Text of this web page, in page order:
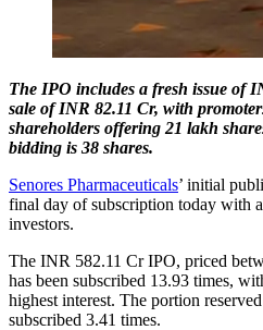
The IPO includes a fresh issue of
sale of INR 82.11 Cr, with
shareholders offering 21 lakh
bidding is 38 shares.
Senores Pharmaceuticals’ initial
final day of subscription today with
investors.
The INR 582.11 Cr IPO, priced
has been subscribed 13.93 times,
highest interest. The portion
subscribed 3.41 times.